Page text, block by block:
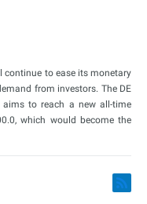
continue to ease its monetary
from investors. The DE
to reach a new all-time
which would become the